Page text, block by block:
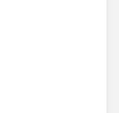
date in the
can achieve
2 dates values